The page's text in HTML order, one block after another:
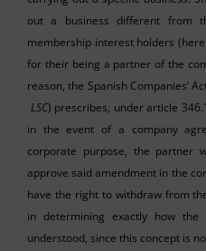
out a business different from
membership interest holders
for their being a partner of the
reason, the Spanish Companies’
LSC) prescribes, under article
in the event of a company
corporate purpose, the partner
approve said amendment in the
have the right to withdraw from
in determining exactly how the
understood, since this concept is